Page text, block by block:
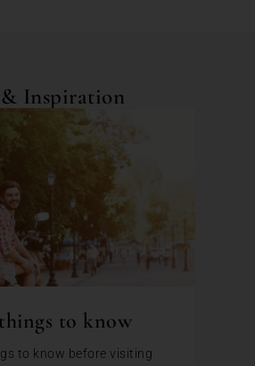
Inspiration
to know
to know before visiting